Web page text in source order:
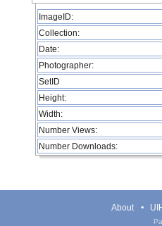
ImageID:
Collection:
Date:
Photographer:
SetID
Height:
Width:
Number Views:
Number Downloads:
About